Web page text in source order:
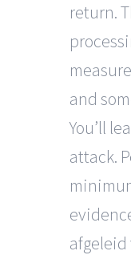
return.
and
You’ll
attack.